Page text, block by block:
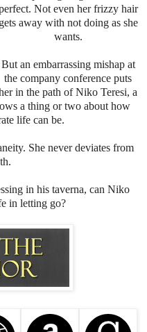
Not even her frizzy hair
gets away with not doing as she
wants.
But an embarrassing mishap at
the company conference puts
in the path of Niko Teresi, a
a thing or two about how
life can be.
She never deviates from
in his taverna, can Niko
in letting go?